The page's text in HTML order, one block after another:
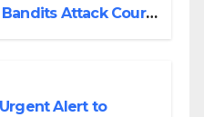
Attack Court
Alert to